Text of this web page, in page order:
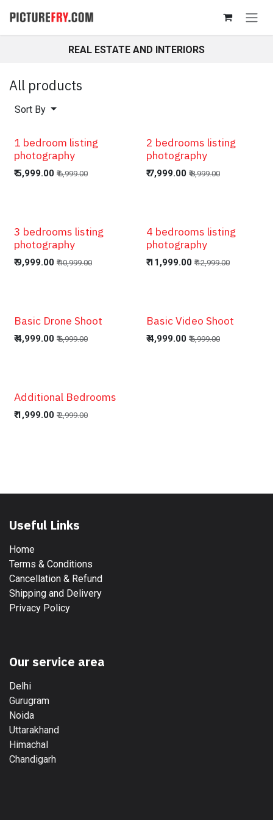
REAL ESTATE AND INTERIORS
All products
Sort By
1 bedroom listing
photography
₹5,999.00 ₹6,999.00
2 bedrooms listing
photography
₹7,999.00 ₹8,999.00
3 bedrooms listing
photography
₹9,999.00 ₹10,999.00
4 bedrooms listing
photography
₹11,999.00 ₹12,999.00
Basic Drone Shoot
₹4,999.00 ₹6,999.00
Basic Video Shoot
₹4,999.00 ₹6,999.00
Additional Bedrooms
₹1,999.00 ₹2,999.00
Useful Links
Home
Terms & Conditions
Cancellation & Refund
Shipping and Delivery
Privacy Policy
Our service area
Delhi
Gurugram
Noida
Uttarakhand
Himachal
Chandigarh